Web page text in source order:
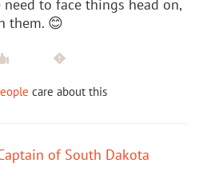
need to face things head on,
them. 😊
care about this
of South Dakota